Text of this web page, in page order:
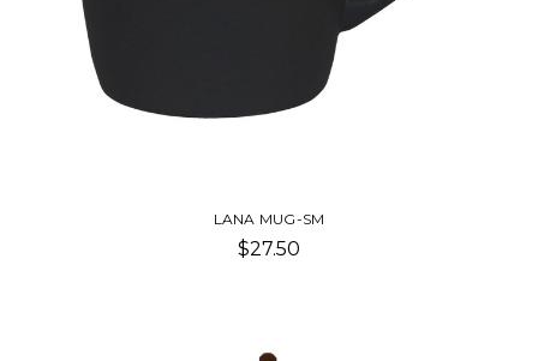
LANA MUG-SM
$27.50